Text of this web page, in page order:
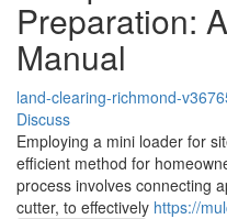
Preparation:
Manual
land-clearing-richmond-
Discuss
Employing a mini loader for
efficient method for
process involves connecting
cutter, to effectively https://